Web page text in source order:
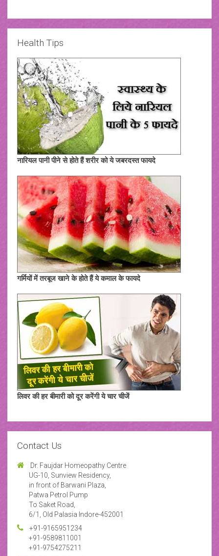
Health Tips
नारियल पानी पीने से होते हैं शरीर को ये जबरदस्त फायदे
गर्मियों में तरबूज खाने के होते हैं ये कमाल के फायदे
लिवर की हर बीमारी को दूर करेंगी ये चार चीजें
Contact Us
Dr. Faujdar Homeopathy Centre
UG-10, Sunview Residency,
in front of Barwani Plaza,
Patwa Petrol Pump
To Saket Road,
6/1, Old Palasia Indore-452001
+91-9165951234
+91-9589811001
+91-9754275211